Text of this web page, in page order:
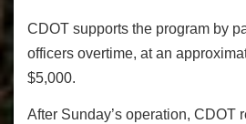
CDOT supports the program by
officers overtime, at an
$5,000.
After Sunday’s operation, CDOT